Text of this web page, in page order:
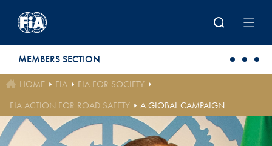
MEMBERS SECTION
HOME FIA
FIA FOR SOCIETY
FIA ACTION FOR ROAD SAFETY
A GLOBAL CAMPAIGN